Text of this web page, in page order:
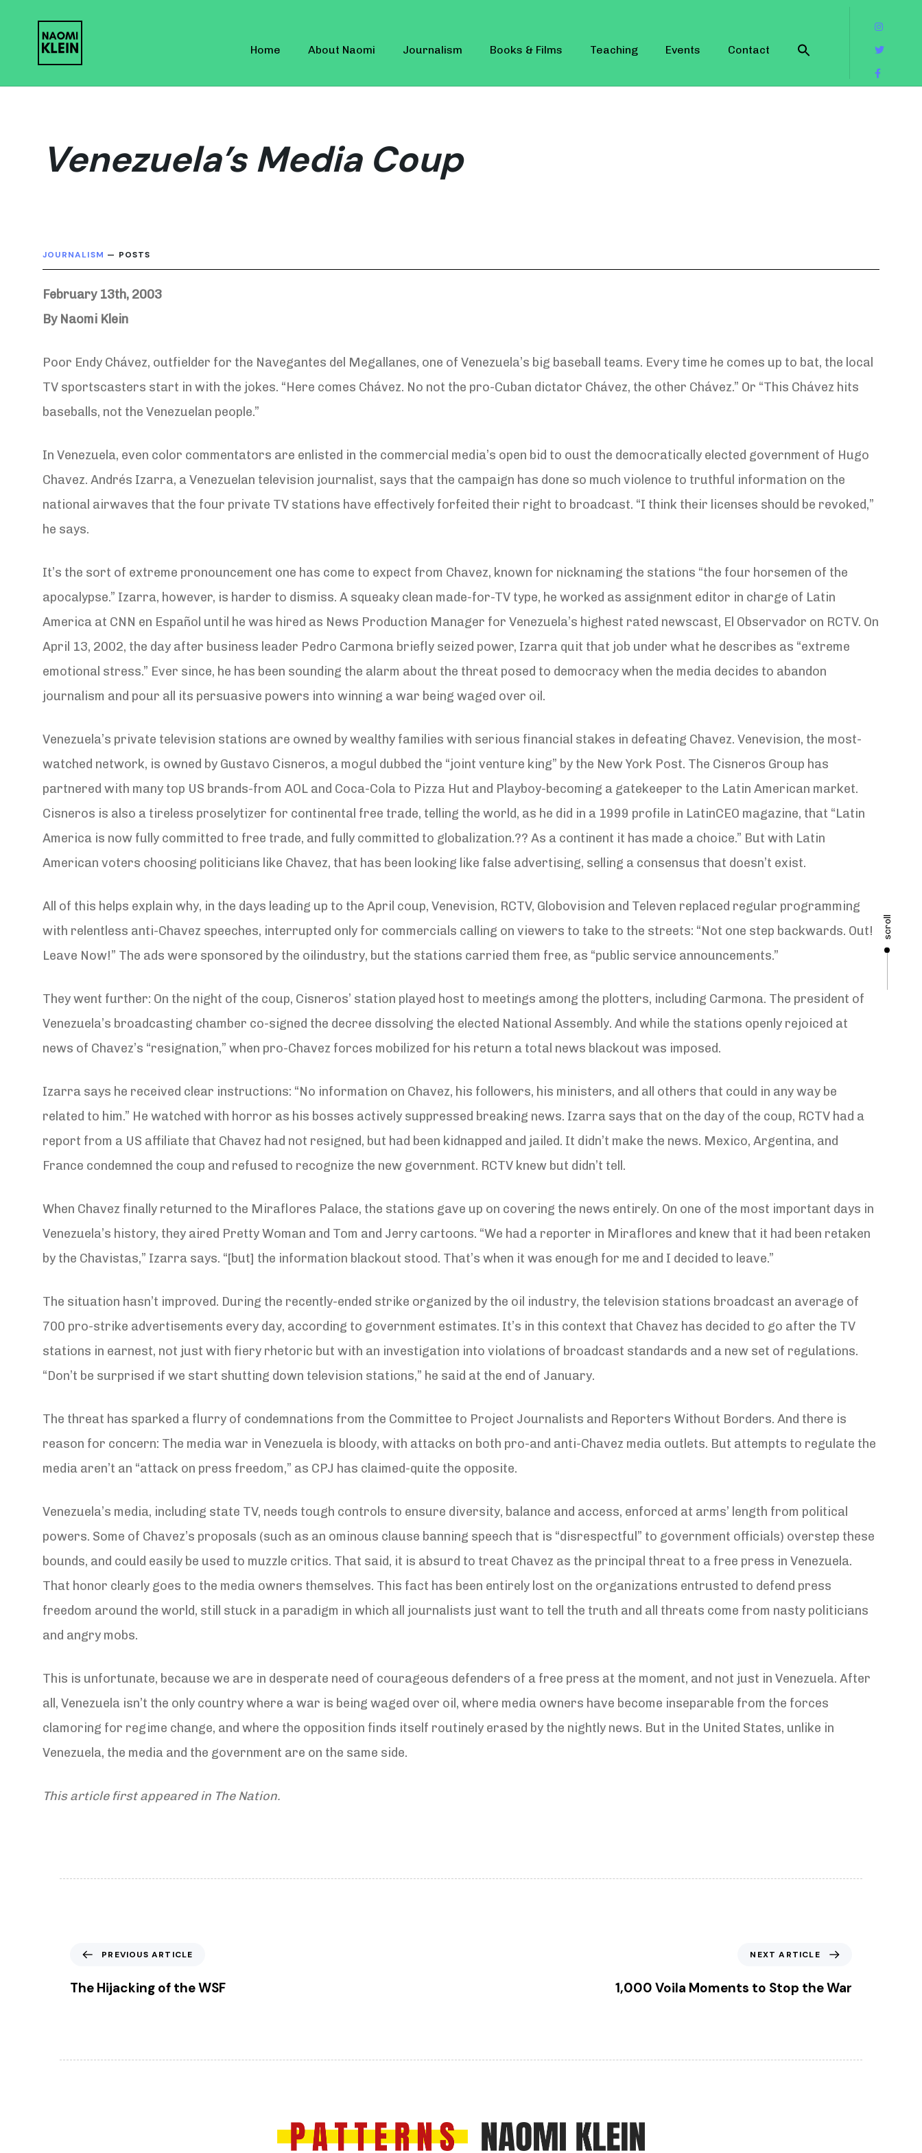
Home About Naomi Journalism Books & Films Teaching Events Contact
scroll
Venezuela’s Media Coup
JOURNALISM — POSTS
February 13th, 2003
By Naomi Klein
Poor Endy Chávez, outfielder for the Navegantes del Megallanes, one of Venezuela’s big baseball teams. Every time he comes up to bat, the local
TV sportscasters start in with the jokes. “Here comes Chávez. No not the pro-Cuban dictator Chávez, the other Chávez.” Or “This Chávez hits
baseballs, not the Venezuelan people.”
In Venezuela, even color commentators are enlisted in the commercial media’s open bid to oust the democratically elected government of Hugo
Chavez. Andrés Izarra, a Venezuelan television journalist, says that the campaign has done so much violence to truthful information on the
national airwaves that the four private TV stations have effectively forfeited their right to broadcast. “I think their licenses should be revoked,”
he says.
It’s the sort of extreme pronouncement one has come to expect from Chavez, known for nicknaming the stations “the four horsemen of the
apocalypse.” Izarra, however, is harder to dismiss. A squeaky clean made-for-TV type, he worked as assignment editor in charge of Latin
America at CNN en Español until he was hired as News Production Manager for Venezuela’s highest rated newscast, El Observador on RCTV. On
April 13, 2002, the day after business leader Pedro Carmona briefly seized power, Izarra quit that job under what he describes as “extreme
emotional stress.” Ever since, he has been sounding the alarm about the threat posed to democracy when the media decides to abandon
journalism and pour all its persuasive powers into winning a war being waged over oil.
Venezuela’s private television stations are owned by wealthy families with serious financial stakes in defeating Chavez. Venevision, the most-
watched network, is owned by Gustavo Cisneros, a mogul dubbed the “joint venture king” by the New York Post. The Cisneros Group has
partnered with many top US brands-from AOL and Coca-Cola to Pizza Hut and Playboy-becoming a gatekeeper to the Latin American market.
Cisneros is also a tireless proselytizer for continental free trade, telling the world, as he did in a 1999 profile in LatinCEO magazine, that “Latin
America is now fully committed to free trade, and fully committed to globalization.?? As a continent it has made a choice.” But with Latin
American voters choosing politicians like Chavez, that has been looking like false advertising, selling a consensus that doesn’t exist.
All of this helps explain why, in the days leading up to the April coup, Venevision, RCTV, Globovision and Televen replaced regular programming
with relentless anti-Chavez speeches, interrupted only for commercials calling on viewers to take to the streets: “Not one step backwards. Out!
Leave Now!” The ads were sponsored by the oilindustry, but the stations carried them free, as “public service announcements.”
They went further: On the night of the coup, Cisneros’ station played host to meetings among the plotters, including Carmona. The president of
Venezuela’s broadcasting chamber co-signed the decree dissolving the elected National Assembly. And while the stations openly rejoiced at
news of Chavez’s “resignation,” when pro-Chavez forces mobilized for his return a total news blackout was imposed.
Izarra says he received clear instructions: “No information on Chavez, his followers, his ministers, and all others that could in any way be
related to him.” He watched with horror as his bosses actively suppressed breaking news. Izarra says that on the day of the coup, RCTV had a
report from a US affiliate that Chavez had not resigned, but had been kidnapped and jailed. It didn’t make the news. Mexico, Argentina, and
France condemned the coup and refused to recognize the new government. RCTV knew but didn’t tell.
When Chavez finally returned to the Miraflores Palace, the stations gave up on covering the news entirely. On one of the most important days in
Venezuela’s history, they aired Pretty Woman and Tom and Jerry cartoons. “We had a reporter in Miraflores and knew that it had been retaken
by the Chavistas,” Izarra says. “[but] the information blackout stood. That’s when it was enough for me and I decided to leave.”
The situation hasn’t improved. During the recently-ended strike organized by the oil industry, the television stations broadcast an average of
700 pro-strike advertisements every day, according to government estimates. It’s in this context that Chavez has decided to go after the TV
stations in earnest, not just with fiery rhetoric but with an investigation into violations of broadcast standards and a new set of regulations.
“Don’t be surprised if we start shutting down television stations,” he said at the end of January.
The threat has sparked a flurry of condemnations from the Committee to Project Journalists and Reporters Without Borders. And there is
reason for concern: The media war in Venezuela is bloody, with attacks on both pro-and anti-Chavez media outlets. But attempts to regulate the
media aren’t an “attack on press freedom,” as CPJ has claimed-quite the opposite.
Venezuela’s media, including state TV, needs tough controls to ensure diversity, balance and access, enforced at arms’ length from political
powers. Some of Chavez’s proposals (such as an ominous clause banning speech that is “disrespectful” to government officials) overstep these
bounds, and could easily be used to muzzle critics. That said, it is absurd to treat Chavez as the principal threat to a free press in Venezuela.
That honor clearly goes to the media owners themselves. This fact has been entirely lost on the organizations entrusted to defend press
freedom around the world, still stuck in a paradigm in which all journalists just want to tell the truth and all threats come from nasty politicians
and angry mobs.
This is unfortunate, because we are in desperate need of courageous defenders of a free press at the moment, and not just in Venezuela. After
all, Venezuela isn’t the only country where a war is being waged over oil, where media owners have become inseparable from the forces
clamoring for regime change, and where the opposition finds itself routinely erased by the nightly news. But in the United States, unlike in
Venezuela, the media and the government are on the same side.
This article first appeared in The Nation.
e
v
s
PREVIOUS ARTICLE
The Hijacking of the WSF
x
t
i
NEXT ARTICLE
1,000 Voila Moments to Stop the War